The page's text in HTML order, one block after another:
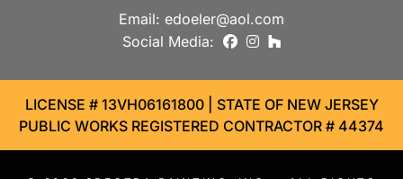
Email: edoeler@aol.com
Social Media:
facebookinstagram
LICENSE # 13VH06161800 | STATE OF NEW JERSEY
PUBLIC WORKS REGISTERED CONTRACTOR # 44374